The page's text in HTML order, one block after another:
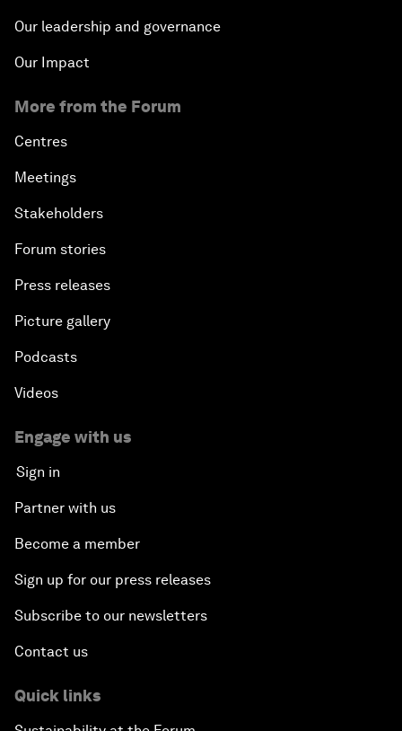
Our leadership and governance
Our Impact
More from the Forum
Centres
Meetings
Stakeholders
Forum stories
Press releases
Picture gallery
Podcasts
Videos
Engage with us
Sign in
Partner with us
Become a member
Sign up for our press releases
Subscribe to our newsletters
Contact us
Quick links